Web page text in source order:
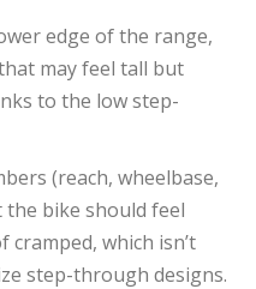
edge of the range,
may feel tall but
to the low step-
(reach, wheelbase,
bike should feel
which isn’t
step-through designs.